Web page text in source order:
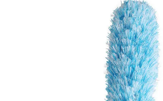
and not spread it across while cleaning